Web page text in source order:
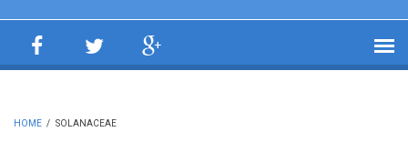
HOME / SOLANACEAE